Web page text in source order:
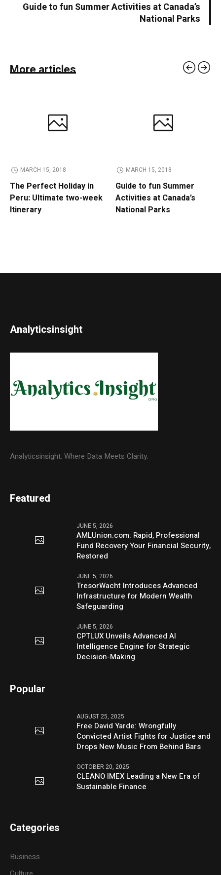
Guide to fun Summer Activities at Canada’s
National Parks
More articles
MARCH 15, 2018
The Perfect Holiday in
Peru: Ultimate two-week
Itinerary
MARCH 15, 2018
Guide to fun Summer
Activities at Canada’s
National Parks
Analyticsinsight
Analyticsinsight: Where Data Meets Clarity.
Featured
JUNE 5, 2026
AMLUnion.com: Rapid, Professional
Fund Recovery Your Financial Security,
Restored
JUNE 5, 2026
TresorWacht Introduces Advanced
Infrastructure for Modern Wealth
Safeguarding
JUNE 5, 2026
CPTLUX Unveils Advanced AI
Intelligence Engine for Strategic
Decision-Making
Popular
AUGUST 25, 2025
Free David Yarde: Wrongfully
Convicted Artist Fights for Justice and
Drops New Music From Behind Bars
OCTOBER 20, 2025
CLEANO IMEX Leading a New Era of
Sustainable Finance
Categories
Business